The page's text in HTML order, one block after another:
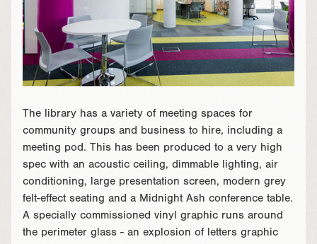
The library has a variety of meeting spaces for
community groups and business to hire, including a
meeting pod. This has been produced to a very high
spec with an acoustic ceiling, dimmable lighting, air
conditioning, large presentation screen, modern grey
felt-effect seating and a Midnight Ash conference table.
A specially commissioned vinyl graphic runs around
the perimeter glass - an explosion of letters graphic